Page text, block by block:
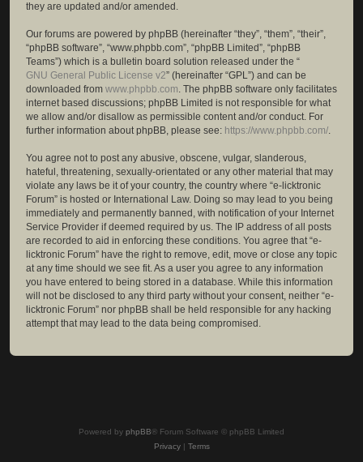
they are updated and/or amended.
Our forums are powered by phpBB (hereinafter “they”, “them”, “their”,
“phpBB software”, “www.phpbb.com”, “phpBB Limited”, “phpBB
Teams”) which is a bulletin board solution released under the “
GNU General Public License v2” (hereinafter “GPL”) and can be
downloaded from www.phpbb.com. The phpBB software only facilitates
internet based discussions; phpBB Limited is not responsible for what
we allow and/or disallow as permissible content and/or conduct. For
further information about phpBB, please see: https://www.phpbb.com/.
You agree not to post any abusive, obscene, vulgar, slanderous,
hateful, threatening, sexually-orientated or any other material that may
violate any laws be it of your country, the country where “e-licktronic
Forum” is hosted or International Law. Doing so may lead to you being
immediately and permanently banned, with notification of your Internet
Service Provider if deemed required by us. The IP address of all posts
are recorded to aid in enforcing these conditions. You agree that “e-
licktronic Forum” have the right to remove, edit, move or close any topic
at any time should we see fit. As a user you agree to any information
you have entered to being stored in a database. While this information
will not be disclosed to any third party without your consent, neither “e-
licktronic Forum” nor phpBB shall be held responsible for any hacking
attempt that may lead to the data being compromised.
Powered by phpBB® Forum Software © phpBB Limited
Privacy| Terms